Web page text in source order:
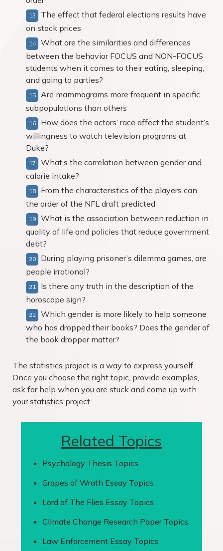
The effect that federal elections results have
on stock prices
What are the similarities and differences
between the behavior FOCUS and NON-FOCUS
students when it comes to their eating, sleeping,
and going to parties?
Are mammograms more frequent in specific
subpopulations than others
How does the actors’ race affect the student’s
willingness to watch television programs at
Duke?
What’s the correlation between gender and
calorie intake?
From the characteristics of the players can
the order of the NFL draft predicted
What is the association between reduction in
quality of life and policies that reduce government
debt?
During playing prisoner’s dilemma games, are
people irrational?
Is there any truth in the description of the
horoscope sign?
Which gender is more likely to help someone
who has dropped their books? Does the gender of
the book dropper matter?
The statistics project is a way to express yourself.
Once you choose the right topic, provide examples,
ask for help when you are stuck and come up with
your statistics project.
Related Topics
Psychology Thesis Topics
Grapes of Wrath Essay Topics
Lord of The Flies Essay Topics
Climate Change Research Paper Topics
Law Enforcement Essay Topics